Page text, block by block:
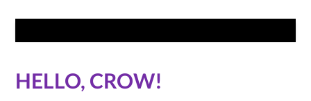
HELLO, CROW!